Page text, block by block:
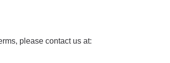
please contact us at: